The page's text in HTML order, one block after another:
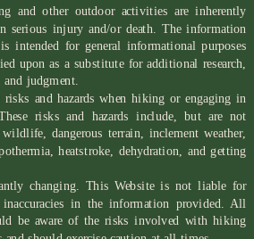
and other outdoor activities are inherently
serious injury and/or death. The information
intended for general informational purposes
upon as a substitute for additional research,
and judgment.
risks and hazards when hiking or engaging in
risks and hazards include, but are not
dangerous terrain, inclement weather,
heatstroke, dehydration, and getting
changing. This Website is not liable for
in the information provided. All
be aware of the risks involved with hiking